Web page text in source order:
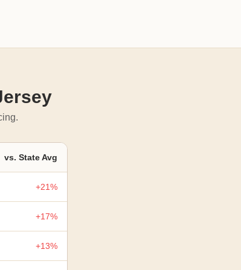
vs. State Avg
+21%
+17%
+13%